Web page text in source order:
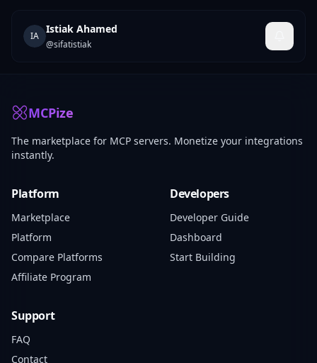
IA
Istiak Ahamed
@sifatistiak
MCPize
The marketplace for MCP servers. Monetize your integrations
instantly.
Platform
Marketplace
Platform
Compare Platforms
Affiliate Program
Developers
Developer Guide
Dashboard
Start Building
Support
FAQ
Contact